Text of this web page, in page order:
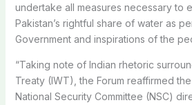
undertake all measures necessary to
Pakistan’s rightful share of water as
Government and inspirations of the
“Taking note of Indian rhetoric
Treaty (IWT), the Forum reaffirmed
National Security Committee (NSC)